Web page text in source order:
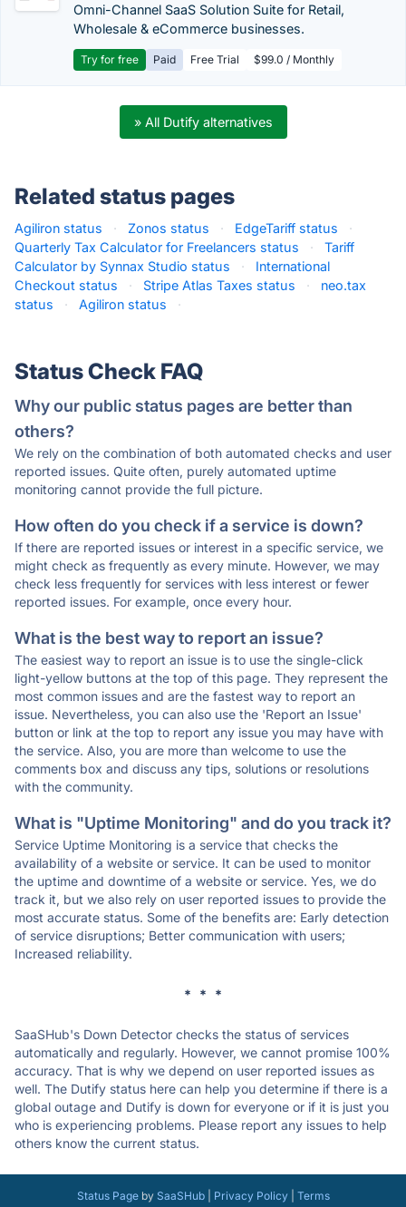
Omni-Channel SaaS Solution Suite for Retail,
Wholesale & eCommerce businesses.
Try for free Paid Free Trial $99.0 / Monthly
» All Dutify alternatives
Related status pages
Agiliron status · Zonos status · EdgeTariff status
·
Quarterly Tax Calculator for Freelancers status
·
Tariff
Calculator by Synnax Studio status
·
International
Checkout status
· Stripe Atlas Taxes status ·
neo.tax
status
· Agiliron status ·
Status Check FAQ
Why our public status pages are better than
others?
We rely on the combination of both automated checks and user
reported issues. Quite often, purely automated uptime
monitoring cannot provide the full picture.
How often do you check if a service is down?
If there are reported issues or interest in a specific service, we
might check as frequently as every minute. However, we may
check less frequently for services with less interest or fewer
reported issues. For example, once every hour.
What is the best way to report an issue?
The easiest way to report an issue is to use the single-click
light-yellow buttons at the top of this page. They represent the
most common issues and are the fastest way to report an
issue. Nevertheless, you can also use the 'Report an Issue'
button or link at the top to report any issue you may have with
the service. Also, you are more than welcome to use the
comments box and discuss any tips, solutions or resolutions
with the community.
What is "Uptime Monitoring" and do you track it?
Service Uptime Monitoring is a service that checks the
availability of a website or service. It can be used to monitor
the uptime and downtime of a website or service. Yes, we do
track it, but we also rely on user reported issues to provide the
most accurate status. Some of the benefits are: Early detection
of service disruptions; Better communication with users;
Increased reliability.
* * *
SaaSHub's Down Detector checks the status of services
automatically and regularly. However, we cannot promise 100%
accuracy. That is why we depend on user reported issues as
well. The Dutify status here can help you determine if there is a
global outage and Dutify is down for everyone or if it is just you
who is experiencing problems. Please report any issues to help
others know the current status.
Status Pageby SaaSHub| Privacy Policy| Terms